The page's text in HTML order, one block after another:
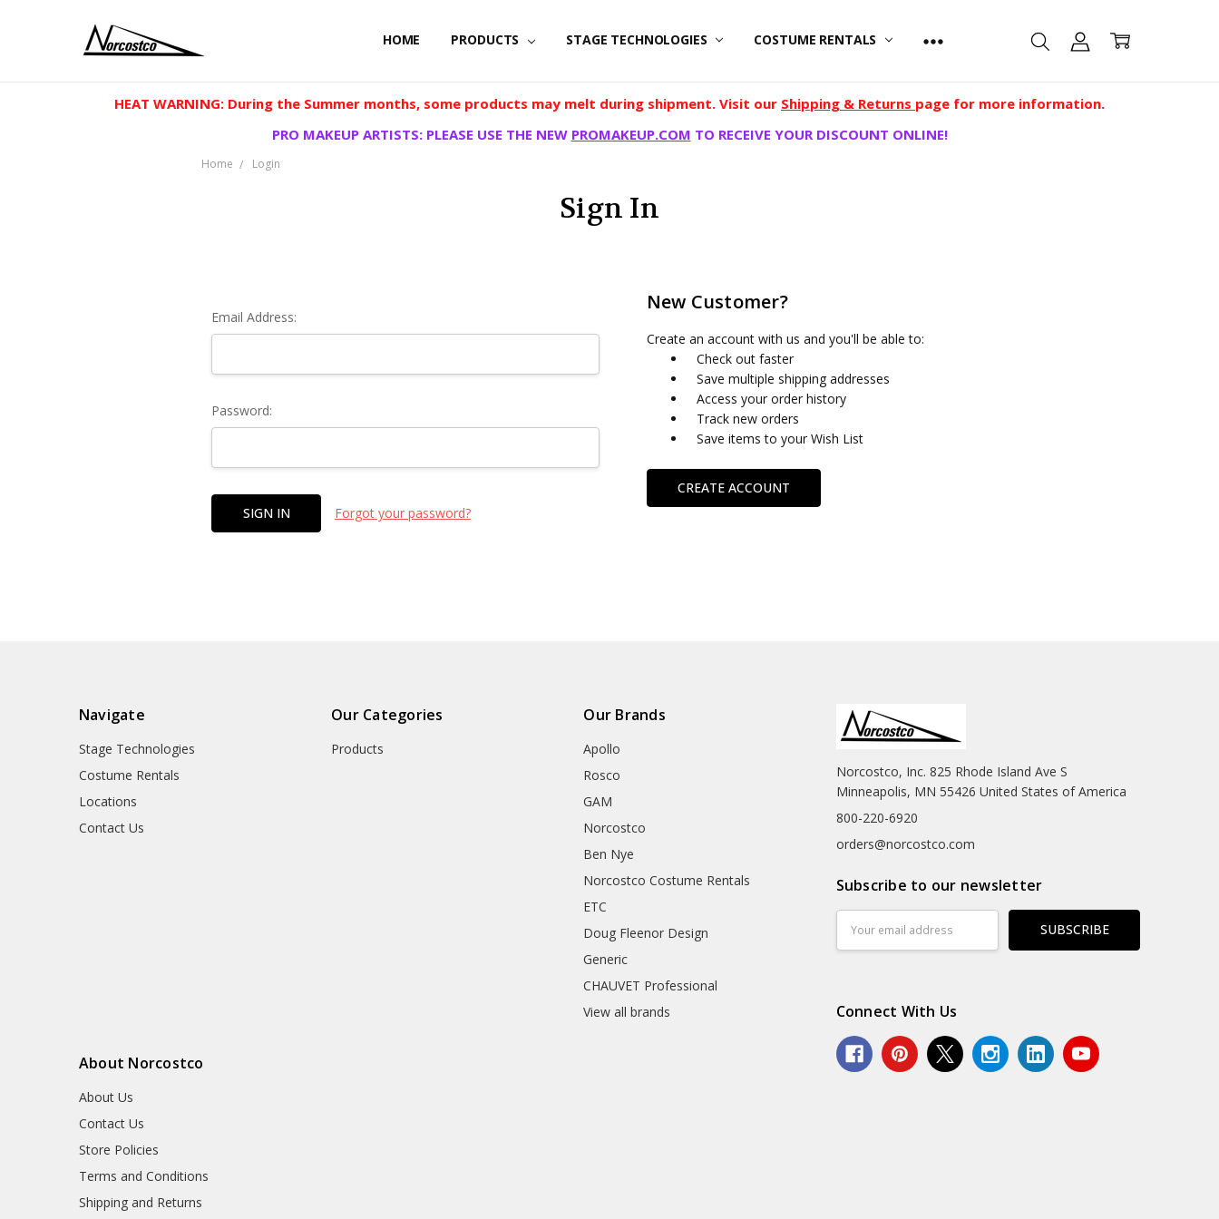
HOME PRODUCTS STAGE TECHNOLOGIES COSTUME RENTALS
HEAT WARNING: During the Summer months, some products may melt during shipment. Visit our Shipping & Returns page for more information.
PRO MAKEUP ARTISTS: PLEASE USE THE NEW PROMAKEUP.COM TO RECEIVE YOUR DISCOUNT ONLINE!
Home Login
Sign In
Email Address:
Password:
Forgot your password?
New Customer?
Create an account with us and you'll be able to:
Check out faster
Save multiple shipping addresses
Access your order history
Track new orders
Save items to your Wish List
CREATE ACCOUNT
Navigate
Stage Technologies
Costume Rentals
Locations
Contact Us
Our Categories
Products
Our Brands
Apollo
Rosco
GAM
Norcostco
Ben Nye
Norcostco Costume Rentals
ETC
Doug Fleenor Design
Generic
CHAUVET Professional
View all brands
About Norcostco
About Us
Contact Us
Store Policies
Terms and Conditions
Shipping and Returns
Norcostco, Inc. 825 Rhode Island Ave S
Minneapolis, MN 55426 United States of America
800-220-6920
orders@norcostco.com
Subscribe to our newsletter
Address
Connect With Us